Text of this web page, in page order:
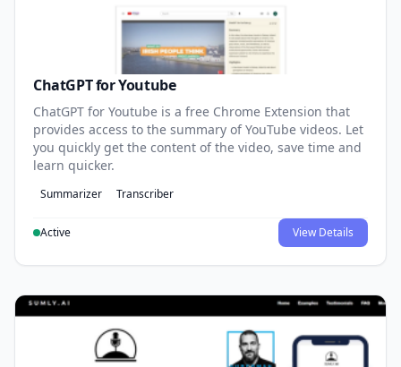
ChatGPT for Youtube
ChatGPT for Youtube is a free Chrome Extension that
provides access to the summary of YouTube videos. Let
you quickly get the content of the video, save time and
learn quicker.
Summarizer Transcriber
Active View Details